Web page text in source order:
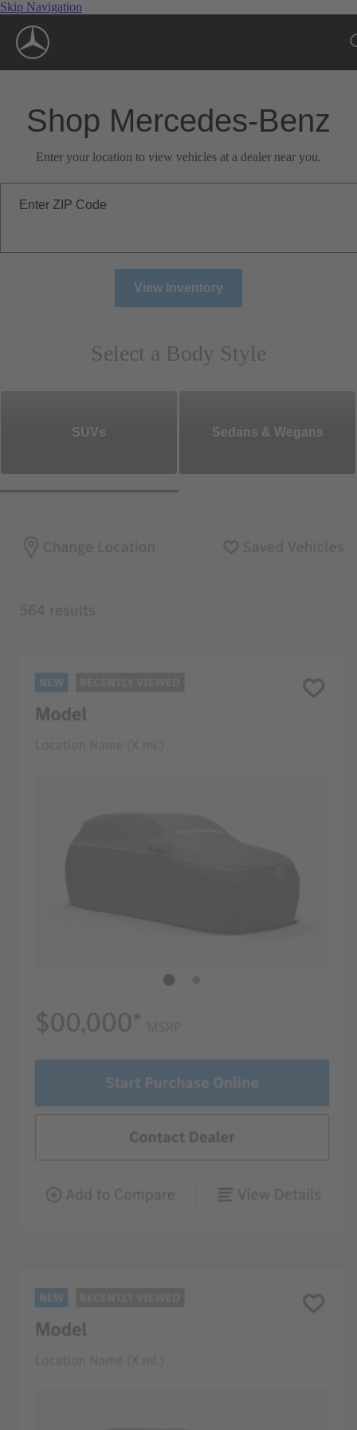
Skip Navigation
Shop Mercedes-Benz
Enter your location to view vehicles at a dealer near you.
Enter ZIP Code
View Inventory
Select a Body Style
SUVs Sedans & Wegans